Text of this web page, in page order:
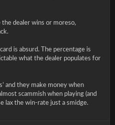
dealer wins or moreso,
is absurd. The percentage is
what the dealer populates for
and they make money when
scammish when playing (and
lax the win-rate just a smidge.